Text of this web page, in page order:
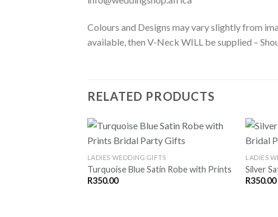
Colours and Designs may vary slightly from
available, then V-Neck WILL be supplied –
RELATED PRODUCTS
SAVE
LADIES WEDDING GIFTS
Turquoise Blue Satin Robe with Prints
R350.00
LADIES
Silver
R350.00